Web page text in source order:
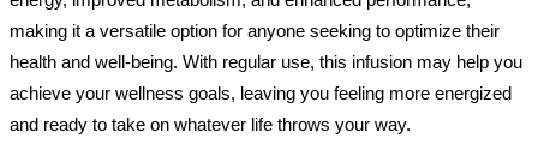
making it a versatile option for anyone seeking to optimize their
health and well-being. With regular use, this infusion may help you
achieve your wellness goals, leaving you feeling more energized
and ready to take on whatever life throws your way.